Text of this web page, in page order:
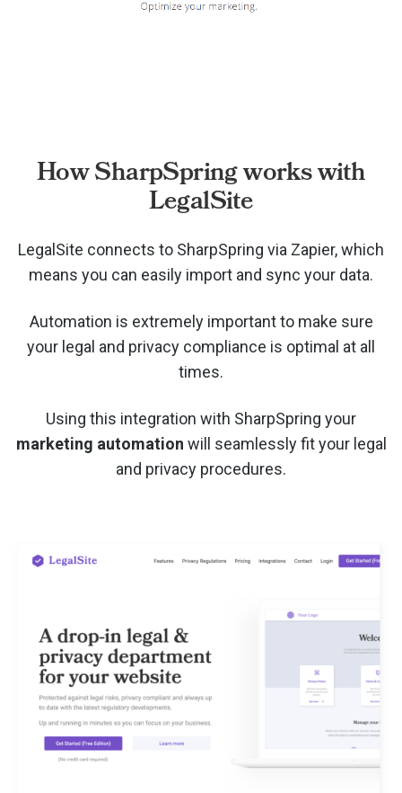
How SharpSpring works with
LegalSite
LegalSite connects to SharpSpring via Zapier, which
means you can easily import and sync your data.
Automation is extremely important to make sure
your legal and privacy compliance is optimal at all
times.
Using this integration with SharpSpring your
marketing automation will seamlessly fit your legal
and privacy procedures.